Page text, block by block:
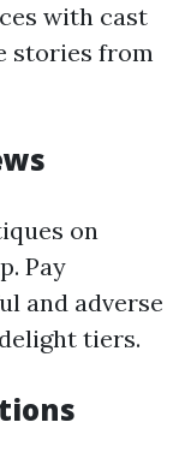
with cast
stories from
on
Pay
and adverse
tiers.